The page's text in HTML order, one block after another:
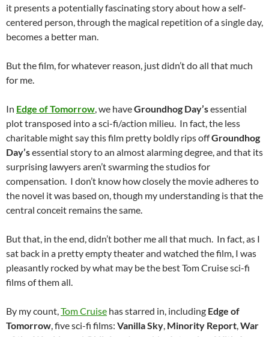
it presents a potentially fascinating story about how a self-
centered person, through the magical repetition of a single day,
becomes a better man.
But the film, for whatever reason, just didn’t do all that much
for me.
In Edge of Tomorrow, we haveGroundhog Day’sessential
plot transposed into a sci-fi/action milieu. In fact, the less
charitable might say this film pretty boldly rips offGroundhog
Day’sessential story to an almost alarming degree, and that its
surprising lawyers aren’t swarming the studios for
compensation. I don’t know how closely the movie adheres to
the novel it was based on, though my understanding is that the
central conceit remains the same.
But that, in the end, didn’t bother me all that much. In fact, as I
sat back in a pretty empty theater and watched the film, I was
pleasantly rocked by what may be the best Tom Cruise sci-fi
films of them all.
By my count,Tom Cruise has starred in, including Edge of
Tomorrow, five sci-fi films: Vanilla Sky, Minority Report,War